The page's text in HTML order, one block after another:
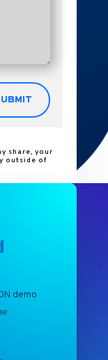
share, your
outside of
demo